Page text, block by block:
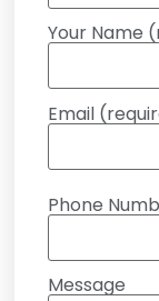
Your Name
Email
Phone
Message